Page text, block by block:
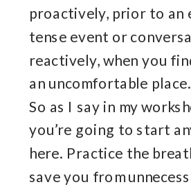
proactively, prior to an
tense event or
reactively, when you
an uncomfortable place.
So as I say in my
you’re going to start
here. Practice the
save you from